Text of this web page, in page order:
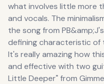
what involves little more
and vocals. The
the song from
defining characteristic of
It's really amazing how
and effective with two
Little Deeper" from